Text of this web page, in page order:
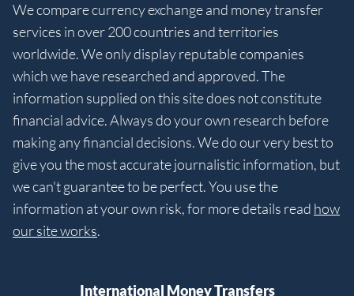
We compare currency exchange and money transfer
services in over 200 countries and territories
worldwide. We only display reputable companies
which we have researched and approved. The
information supplied on this site does not constitute
financial advice. Always do your own research before
making any financial decisions. We do our very best to
give you the most accurate journalistic information, but
we can't guarantee to be perfect. You use the
information at your own risk, for more details read how
our site works.
International Money Transfers